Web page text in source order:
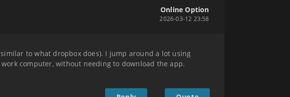
Online Option
2026-03-12 23:58
to what dropbox does). I jump around a lot using
computer, without needing to download the app.